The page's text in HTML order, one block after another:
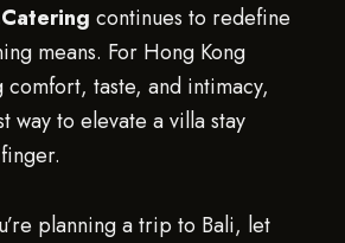
continues to redefine
means. For Hong Kong
comfort, taste, and intimacy,
way to elevate a villa stay
planning a trip to Bali, let